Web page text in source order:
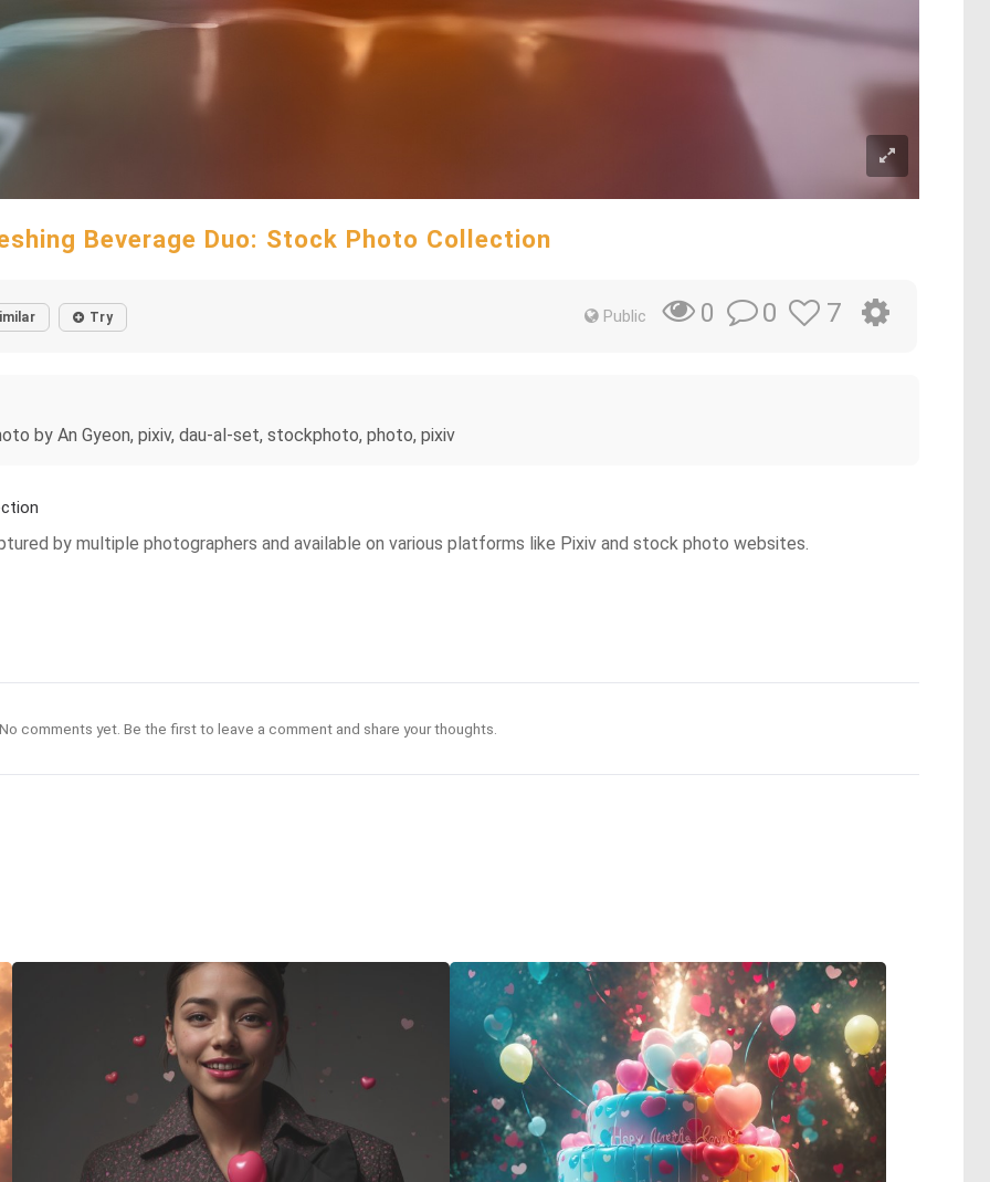
Beverage Duo: Stock Photo Collection
Try Public 0 0 7
by An Gyeon, pixiv, dau-al-set, stockphoto, photo, pixiv
by multiple photographers and available on various platforms like Pixiv and stock photo websites.
comments yet. Be the first to leave a comment and share your thoughts.